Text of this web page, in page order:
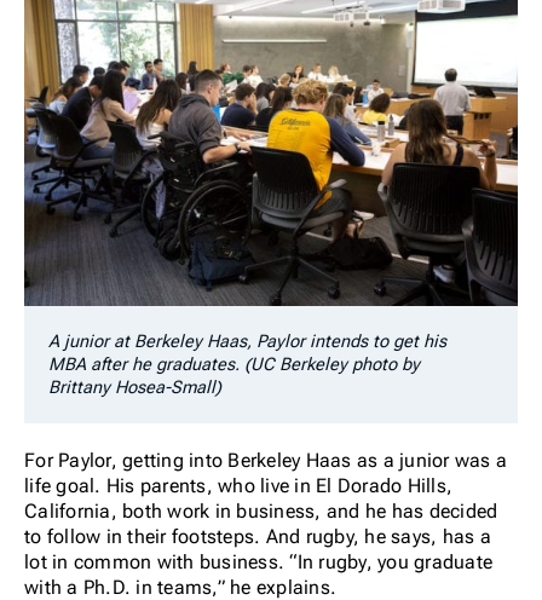
A junior at Berkeley Haas, Paylor intends to get his
MBA after he graduates. (UC Berkeley photo by
Brittany Hosea-Small)
For Paylor, getting into Berkeley Haas as a junior was a
life goal. His parents, who live in El Dorado Hills,
California, both work in business, and he has decided
to follow in their footsteps. And rugby, he says, has a
lot in common with business. “In rugby, you graduate
with a Ph.D. in teams,” he explains.